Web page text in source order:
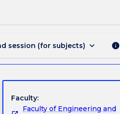
session (for subjects) keyboard_arrow_down info
Faculty:
Faculty of Engineering and